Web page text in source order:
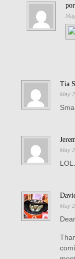
Tia
May
May
May